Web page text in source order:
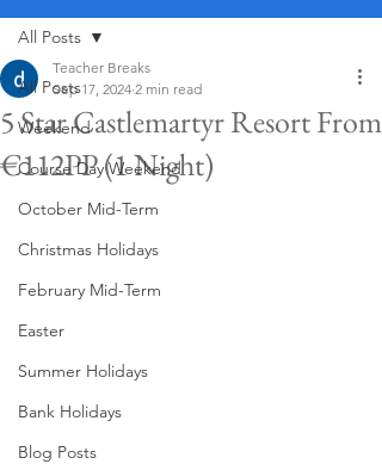
All Posts
Weekend
Course Day Weekend
October Mid-Term
Christmas Holidays
February Mid-Term
Easter
Summer Holidays
Bank Holidays
Blog Posts
All Posts
5 Star Castlemartyr Resort From
€112PP (1 Night)
Teacher Breaks
Sep 17, 2024 2 min read